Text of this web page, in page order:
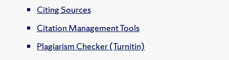
Citing Sources
Citation Management Tools
Plagiarism Checker (Turnitin)